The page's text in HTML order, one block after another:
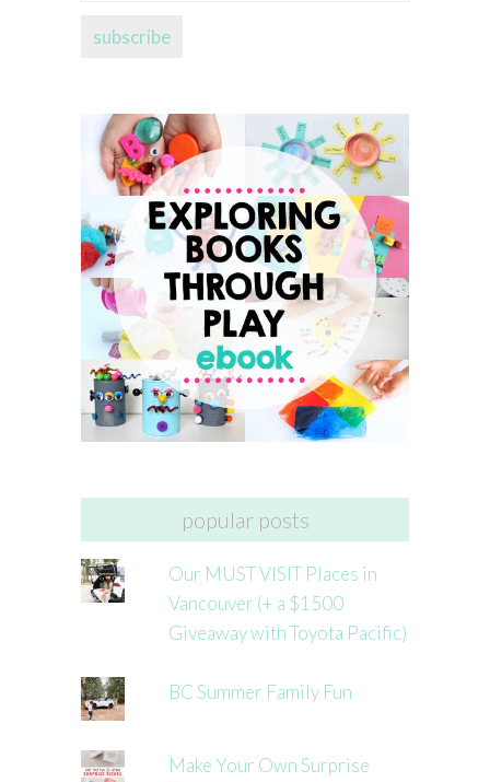
subscribe
popular posts
Our MUST VISIT Places in
Vancouver (+ a $1500
Giveaway with Toyota Pacific)
BC Summer Family Fun
Make Your Own Surprise